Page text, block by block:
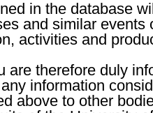
in the database
and similar
activities and
are therefore duly
information
above to other